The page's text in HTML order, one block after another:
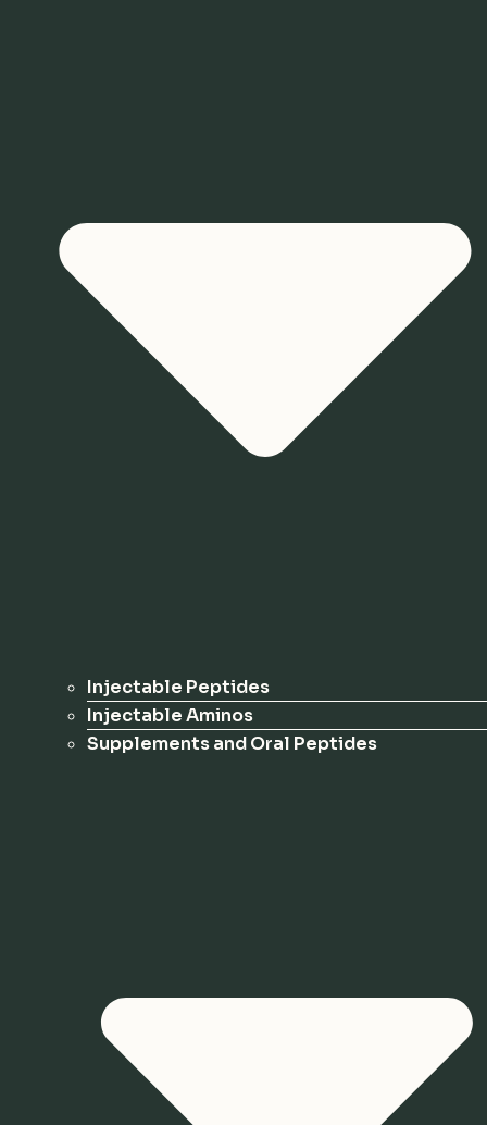
Injectable Peptides
Injectable Aminos
Supplements and Oral Peptides